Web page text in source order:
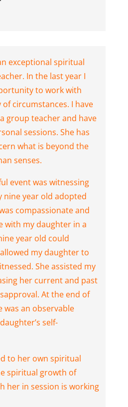
exceptional spiritual
In the last year I
to work with
circumstances. I have
group teacher and have
sessions. She has
what is beyond the
senses.
event was witnessing
nine year old adopted
compassionate and
with my daughter in a
year old could
my daughter to
She assisted my
her current and past
At the end of
was an observable
self-
to her own spiritual
spiritual growth of
her in session is working